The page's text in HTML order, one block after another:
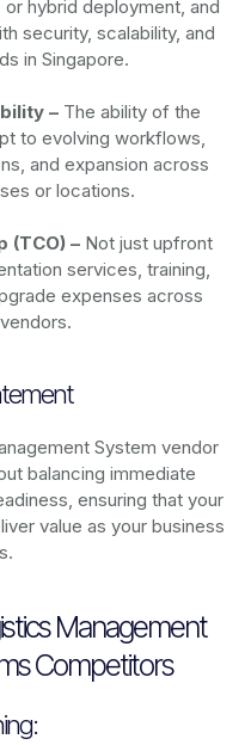
hybrid deployment, and
security, scalability, and
in Singapore.
–The ability of the
to evolving workflows,
and expansion across
or locations.
(TCO) –Not just upfront
services, training,
expenses across
System vendor
balancing immediate
ensuring that your
value as your business
Management
Competitors